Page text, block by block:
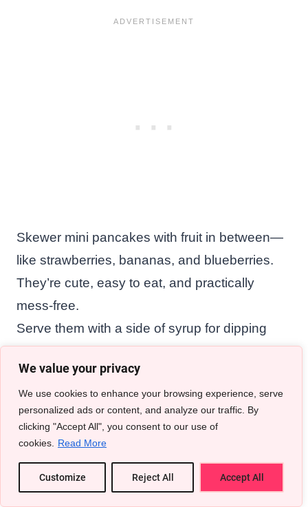
We value your privacy
We use cookies to enhance your browsing experience, serve
personalized ads or content, and analyze our traffic. By
clicking "Accept All", you consent to our use of
cookies.
Read More
Customize Reject All Accept All
Skewer mini pancakes with fruit in between—
like strawberries, bananas, and blueberries.
They’re cute, easy to eat, and practically
mess-free.
Serve them with a side of syrup for dipping
and watch them disappear in minutes.
Related Articles To Breakfast
In Bed Ideas
25 Morning Date Ideas That Feel Like a
Warm Hug With Coffee